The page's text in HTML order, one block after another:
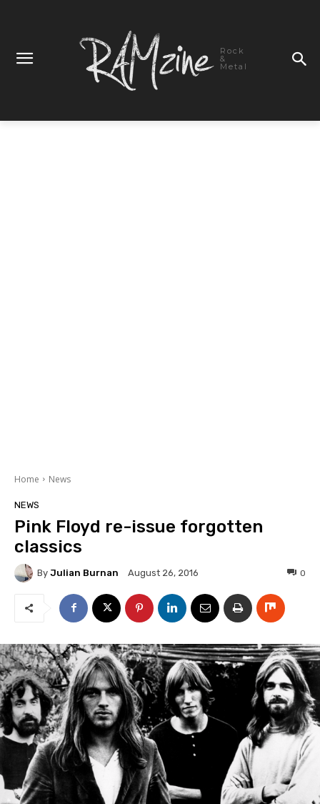
Rock
&
Metal
Home News
NEWS
Pink Floyd re-issue forgotten
classics
By Julian Burnan August 26, 2016 0